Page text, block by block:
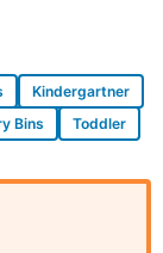
Kindergartner
Bins Toddler